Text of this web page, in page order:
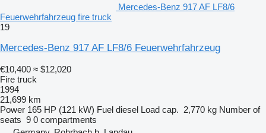
Mercedes-Benz 917 AF LF8/6
Feuerwehrfahrzeug fire truck
19
Mercedes-Benz 917 AF LF8/6 Feuerwehrfahrzeug
€10,400 ≈ $12,020
Fire truck
1994
21,699 km
Power 165 HP (121 kW) Fuel diesel Load cap. 2,770 kg Number of
seats 9 0 compartments